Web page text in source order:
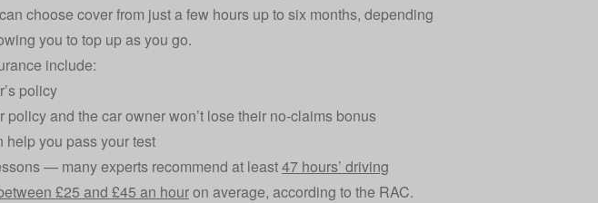
choose cover from just a few hours up to six months, depending
you to top up as you go.
include:
policy
and the car owner won’t lose their no-claims bonus
help you pass your test
— many experts recommend at least47 hours’ driving
£25 and £45 an houron average, according to the RAC.